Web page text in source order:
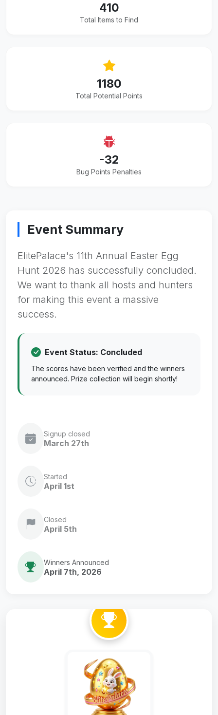
410
Total Items to Find
1180
Total Potential Points
-32
Bug Points Penalties
Event Summary
ElitePalace's 11th Annual Easter Egg
Hunt 2026 has successfully concluded.
We want to thank all hosts and hunters
for making this event a massive
success.
Event Status: Concluded
The scores have been verified and the winners
announced. Prize collection will begin shortly!
Signup closed
March 27th
Started
April 1st
Closed
April 5th
Winners Announced
April 7th, 2026